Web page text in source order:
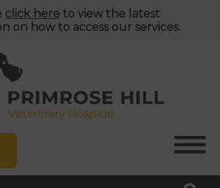
click hereto view the latest
on how to access our services.